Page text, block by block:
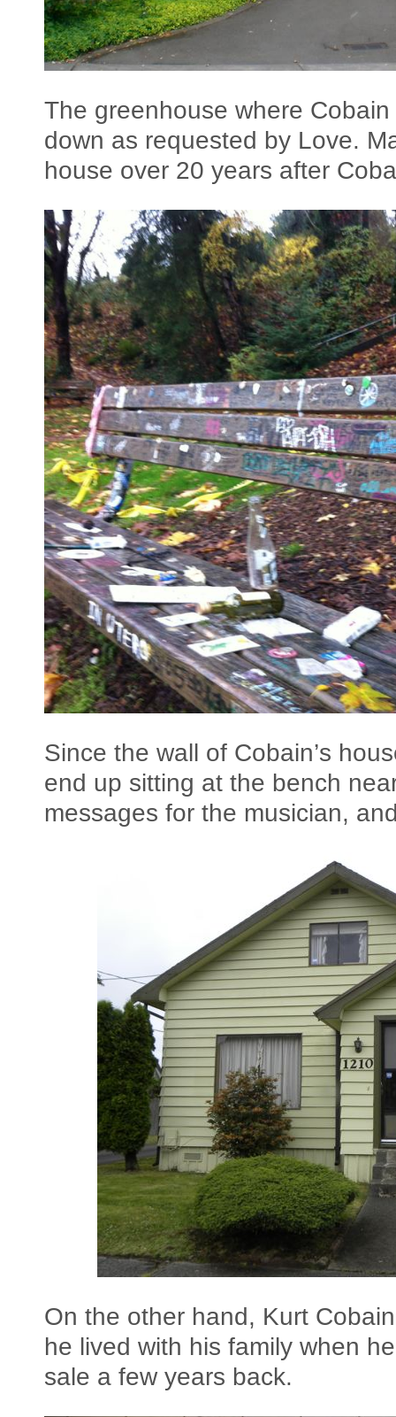
The greenhouse where
down as requested by Love.
house over 20 years after
Since the wall of Cobain’s
end up sitting at the bench
messages for the musician,
On the other hand, Kurt
he lived with his family when
sale a few years back.